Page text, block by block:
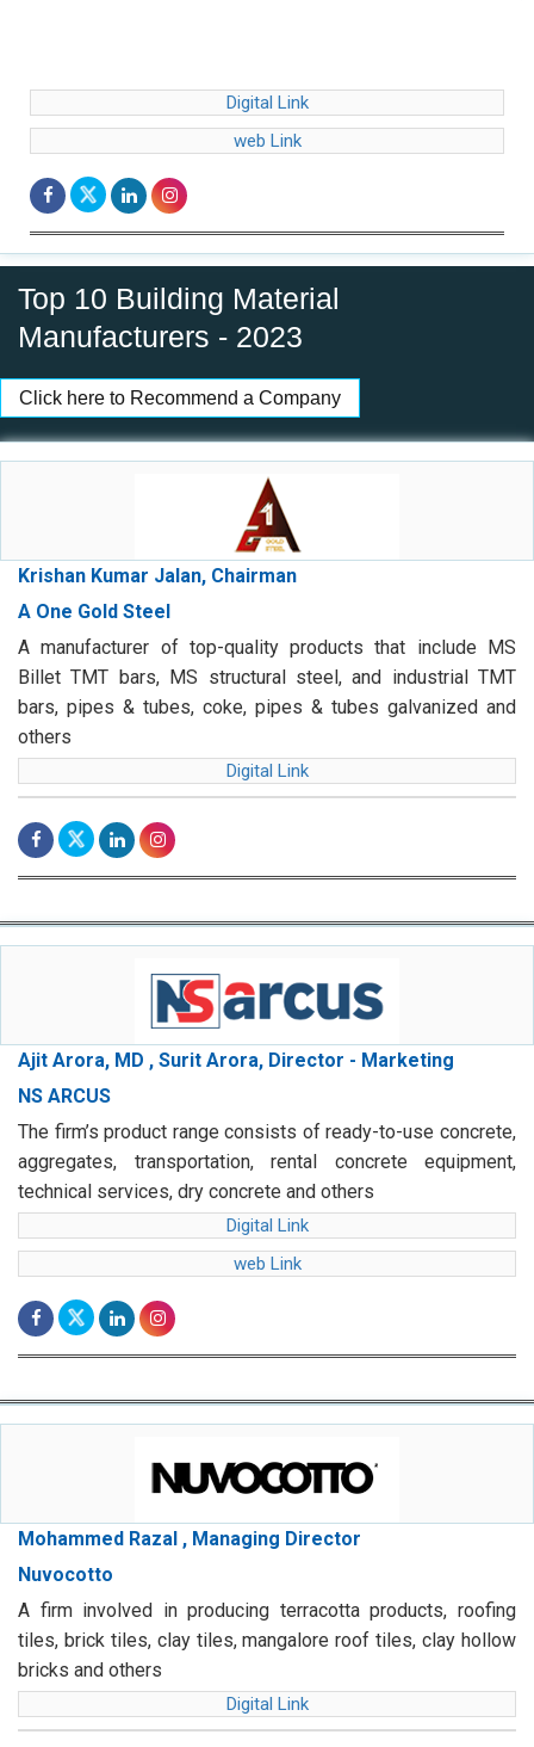
Digital Link
web Link
Top 10 Building Material
Manufacturers - 2023
Click here to Recommend a Company
Krishan Kumar Jalan, Chairman
A One Gold Steel
A manufacturer of top-quality products that include MS
Billet TMT bars, MS structural steel, and industrial TMT
bars, pipes & tubes, coke, pipes & tubes galvanized and
others
Digital Link
Ajit Arora, MD , Surit Arora, Director - Marketing
NS ARCUS
The firm’s product range consists of ready-to-use concrete,
aggregates, transportation, rental concrete equipment,
technical services, dry concrete and others
Digital Link
web Link
Mohammed Razal , Managing Director
Nuvocotto
A firm involved in producing terracotta products, roofing
tiles, brick tiles, clay tiles, mangalore roof tiles, clay hollow
bricks and others
Digital Link